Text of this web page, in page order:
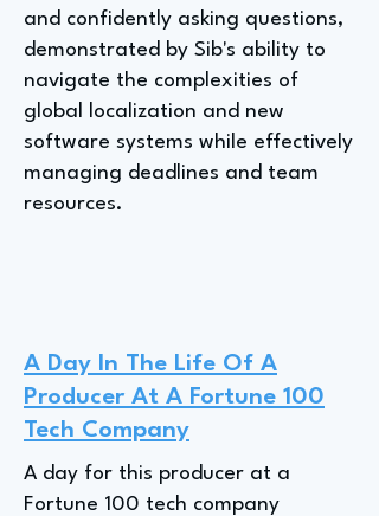
and confidently asking questions,
demonstrated by Sib's ability to
navigate the complexities of
global localization and new
software systems while effectively
managing deadlines and team
resources.
A Day In The Life Of A
Producer At A Fortune 100
Tech Company
A day for this producer at a
Fortune 100 tech company